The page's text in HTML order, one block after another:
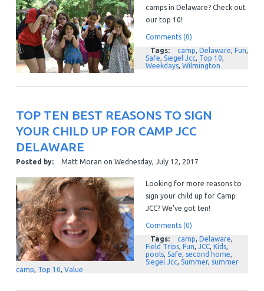
camps in Delaware? Check out
our top 10!
Comments (0)
Tags:
camp, Delaware, Fun,
Safe, Siegel Jcc, Top 10,
Weekdays, Wilmington
TOP TEN BEST REASONS TO SIGN
YOUR CHILD UP FOR CAMP JCC
DELAWARE
Posted by: Matt Moran on Wednesday, July 12, 2017
Looking for more reasons to
sign your child up for Camp
JCC? We've got ten!
Comments (0)
Tags:
camp Delaware
Field Trips, Fun JCC, Kids,
pools, Safe second home
Siegel Jcc, Summer, summer
camp
Top 10 Value